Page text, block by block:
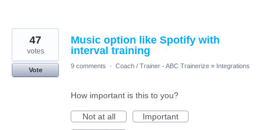
Music option like Spotify with
interval training
47
votes
Vote
9 comments · Coach / Trainer - ABC Trainerize » Integrations
How important is this to you?
Not at all
Important